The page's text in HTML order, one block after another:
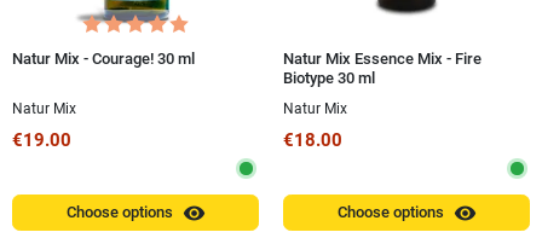
Natur Mix - Courage! 30 ml
Natur Mix
€19.00
Choose options visibility
Natur Mix Essence Mix - Fire
Biotype 30 ml
Natur Mix
€18.00
Choose options visibility